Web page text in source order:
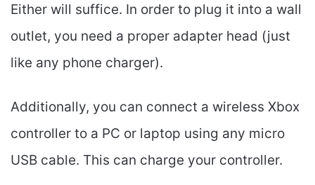
Either will suffice. In order to plug it into a wall
outlet, you need a proper adapter head (just
like any phone charger).
Additionally, you can connect a wireless Xbox
controller to a PC or laptop using any micro
USB cable. This can charge your controller.